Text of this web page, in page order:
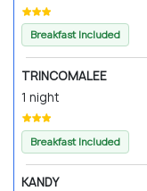
Breakfast Included
TRINCOMALEE
1 night
Breakfast Included
KANDY